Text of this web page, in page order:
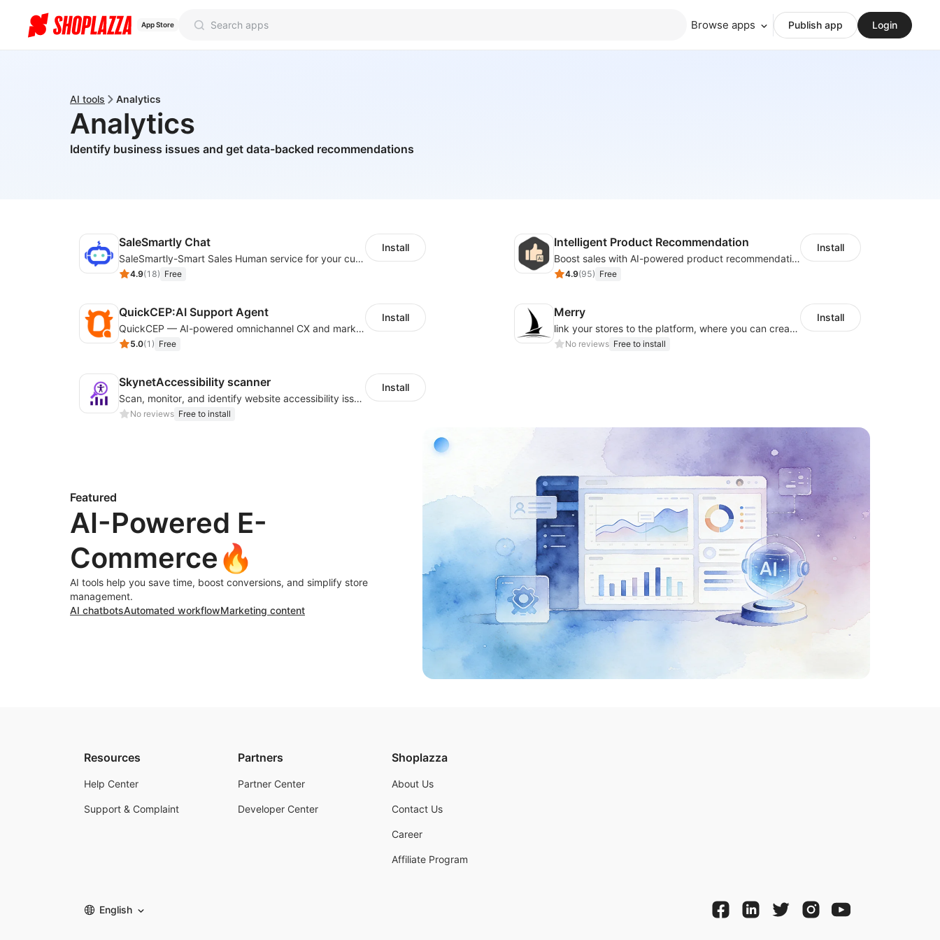
App Store Browse apps Publish app Login
AI tools Analytics
Analytics
Identify business issues and get data-backed recommendations
SaleSmartly Chat
SaleSmartly-Smart Sales Human service for your customers
4.9(18) Free
Install Intelligent Product Recommendation
Boost sales with AI-powered product recommendations across your store
4.9(95) Free
Install
QuickCEP:AI Support Agent
QuickCEP — AI-powered omnichannel CX and marketing platform for global brands
5.0(1 ) Free
Install Merry
link your stores to the platform, where you can create products, build websites
No reviews Free to install
Install
SkynetAccessibility scanner
Scan, monitor, and identify website accessibility issues across WCAG, ADA, EAA
No reviews Free to install
Install
Featured
AI-Powered E-
Commerce🔥
AI tools help you save time, boost conversions, and simplify store
management.
AI chatbotsAutomated workflowMarketing content
Resources
Help Center
Support & Complaint
Partners
Partner Center
Developer Center
Shoplazza
About Us
Contact Us
Career
Affiliate Program
English